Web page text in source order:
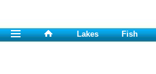
Lakes Fish